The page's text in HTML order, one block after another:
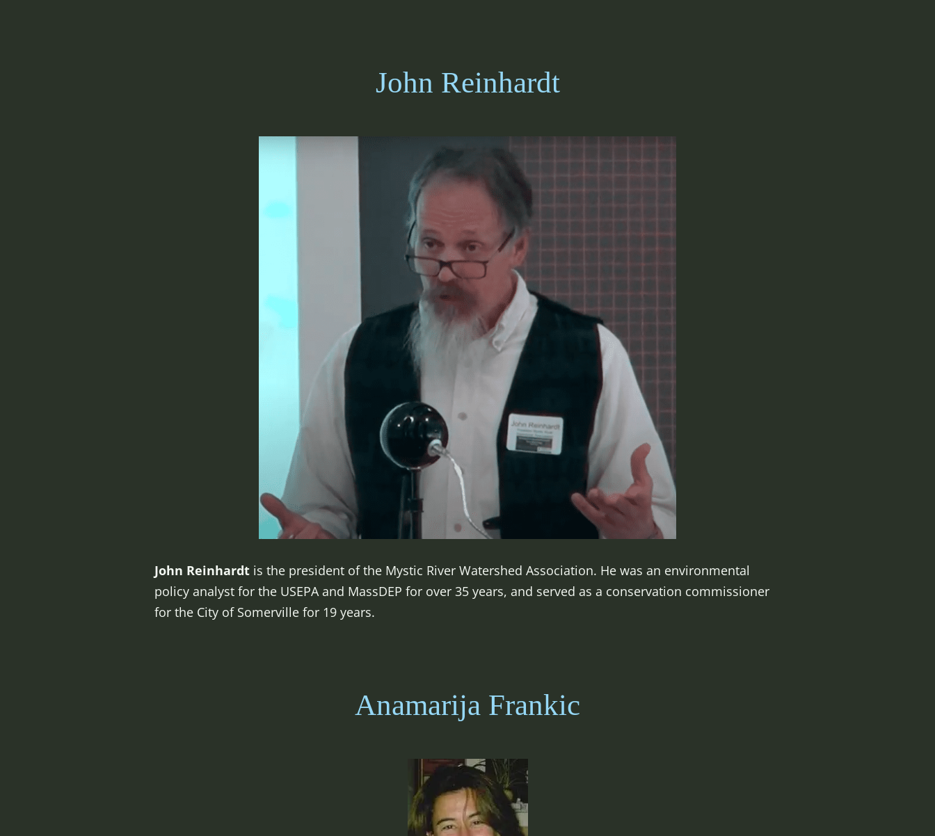
John Reinhardt
John Reinhardt is the president of the Mystic River Watershed Association. He was an environmental
policy analyst for the USEPA and MassDEP for over 35 years, and served as a conservation commissioner
for the City of Somerville for 19 years.
Anamarija Frankic